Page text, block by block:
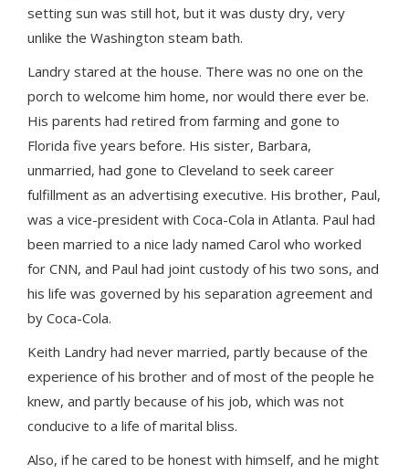
setting sun was still hot, but it was dusty dry, very
unlike the Washington steam bath.
Landry stared at the house. There was no one on the
porch to welcome him home, nor would there ever be.
His parents had retired from farming and gone to
Florida five years before. His sister, Barbara,
unmarried, had gone to Cleveland to seek career
fulfillment as an advertising executive. His brother, Paul,
was a vice-president with Coca-Cola in Atlanta. Paul had
been married to a nice lady named Carol who worked
for CNN, and Paul had joint custody of his two sons, and
his life was governed by his separation agreement and
by Coca-Cola.
Keith Landry had never married, partly because of the
experience of his brother and of most of the people he
knew, and partly because of his job, which was not
conducive to a life of marital bliss.
Also, if he cared to be honest with himself, and he might